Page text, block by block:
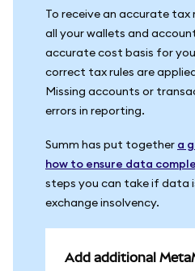
To receive an accurate
all your wallets and
accurate cost basis for
correct tax rules are
Missing accounts or
errors in reporting.
Summ has put together a
how to ensure data
steps you can take if data
exchange insolvency.
Add additional